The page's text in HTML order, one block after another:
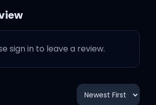
My Life
sign in to leave a review.